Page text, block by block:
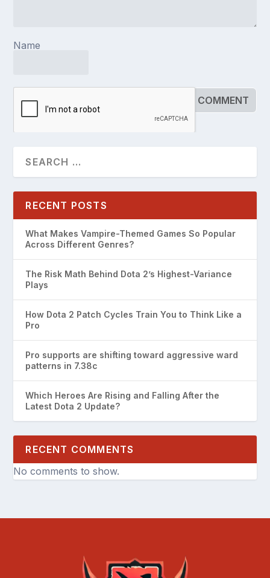
Name
RECENT POSTS
What Makes Vampire-Themed Games So Popular
Across Different Genres?
The Risk Math Behind Dota 2’s Highest-Variance
Plays
How Dota 2 Patch Cycles Train You to Think Like a
Pro
Pro supports are shifting toward aggressive ward
patterns in 7.38c
Which Heroes Are Rising and Falling After the
Latest Dota 2 Update?
RECENT COMMENTS
No comments to show.